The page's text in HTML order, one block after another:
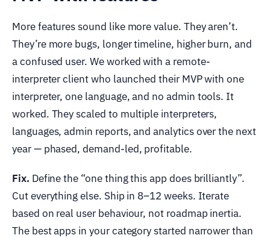
More features sound like more value. They aren’t.
They’re more bugs, longer timeline, higher burn, and
a confused user. We worked with a remote-
interpreter client who launched their MVP with one
interpreter, one language, and no admin tools. It
worked. They scaled to multiple interpreters,
languages, admin reports, and analytics over the next
year — phased, demand-led, profitable.
Fix. Define the “one thing this app does brilliantly”.
Cut everything else. Ship in 8–12 weeks. Iterate
based on real user behaviour, not roadmap inertia.
The best apps in your category started narrower than